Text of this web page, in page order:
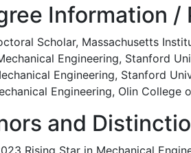
Information
Scholar, Massachusetts
Engineering, Stanford
Engineering, Stanford
Engineering, Olin College
and
Rising Star in Mechanical